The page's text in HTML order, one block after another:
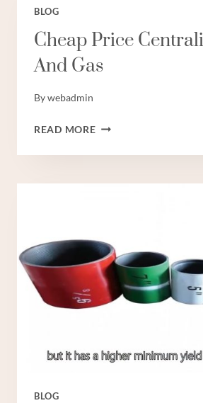
BLOG
Cheap Price
And Gas
Bywebadmin
READ MORECHEAP
CENTRALIZERS
BLOG